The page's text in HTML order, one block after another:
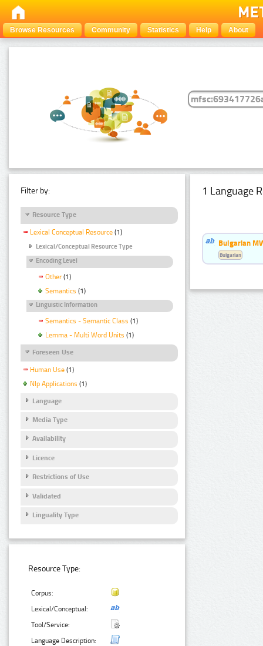
Browse Resources Community Statistics Help About
Filter by:
Resource Type
Lexical Conceptual Resource (1)
Lexical/Conceptual Resource Type
Encoding Level
Other (1)
Semantics (1)
Linguistic Information
Semantics - Semantic Class (1)
Lemma - Multi Word Units (1)
Foreseen Use
Human Use (1)
Nlp Applications (1)
Language
Media Type
Availability
Licence
Restrictions of Use
Validated
Linguality Type
Resource Type:
Corpus:
Lexical/Conceptual:
Tool/Service:
Language Description:
1 Language
Bulgarian
Bulgarian